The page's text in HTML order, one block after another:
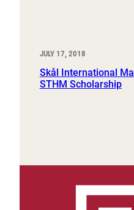
JULY 17, 2018
Skål International
STHM Scholarship